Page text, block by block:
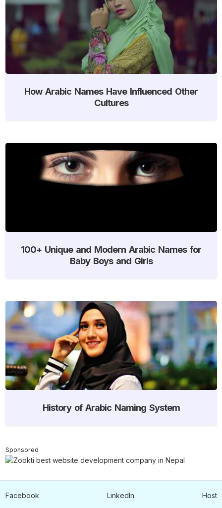
How Arabic Names Have Influenced Other
Cultures
100+ Unique and Modern Arabic Names for
Baby Boys and Girls
History of Arabic Naming System
Sponsored
Facebook LinkedIn Host